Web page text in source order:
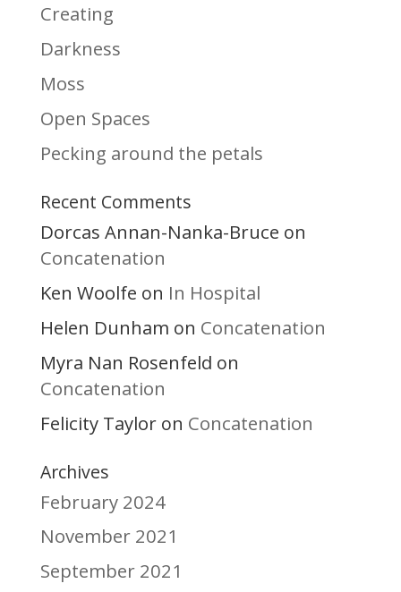
Creating
Darkness
Moss
Open Spaces
Pecking around the petals
Recent Comments
Dorcas Annan-Nanka-Bruce on
Concatenation
Ken Woolfe on In Hospital
Helen Dunham on Concatenation
Myra Nan Rosenfeld on
Concatenation
Felicity Tayloron Concatenation
Archives
February 2024
November 2021
September 2021